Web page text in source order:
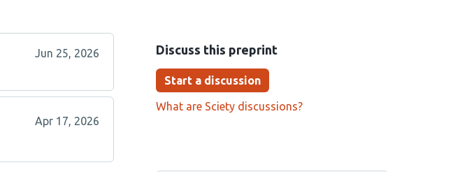
Discuss this preprint
Start a discussion
What are Sciety discussions?
Jun 25, 2026
Apr 17, 2026